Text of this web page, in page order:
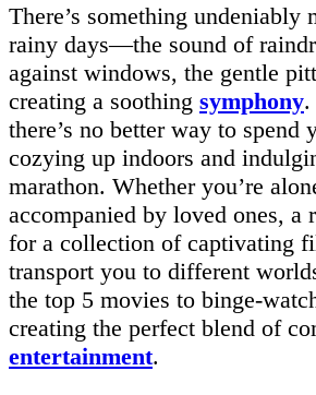
There’s something undeniably
rainy days—the sound of
against windows, the gentle
creating a soothing symphony.
there’s no better way to spend
cozying up indoors and
marathon. Whether you’re
accompanied by loved ones, a
for a collection of captivating
transport you to different
the top 5 movies to binge-
creating the perfect blend of
entertainment.